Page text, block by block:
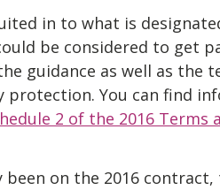
in to what is
be considered to get
guidance as well as the
protection. You can find
2 of the 2016 Terms
been on the 2016